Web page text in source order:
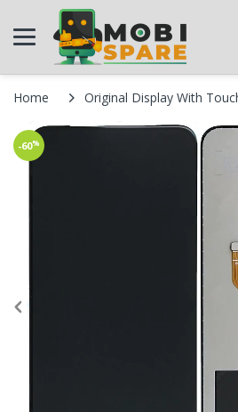
Home Original Display With
-60%